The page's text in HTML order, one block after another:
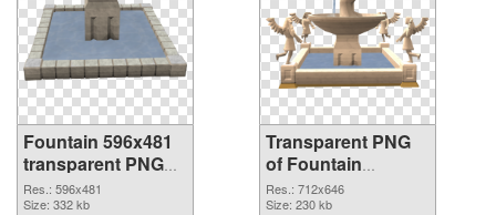
Fountain 596x481
transparent PNG
graphic
Res.: 596x481
Size: 332 kb
Transparent PNG
of Fountain
712x646
Res.: 712x646
Size: 230 kb